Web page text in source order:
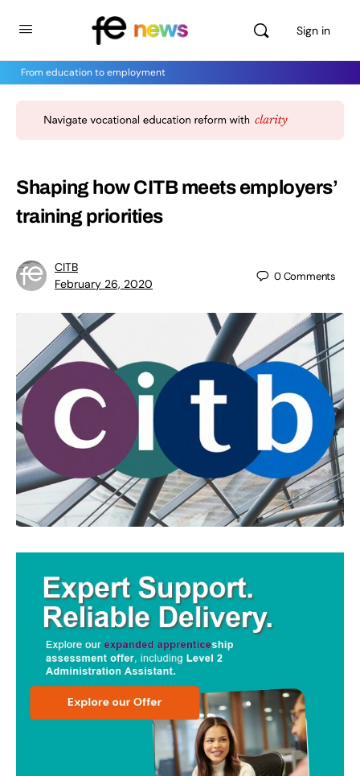
Sign in
From education to employment
Shaping how CITB meets employers’
training priorities
CITB
February 26, 2020
0Comments